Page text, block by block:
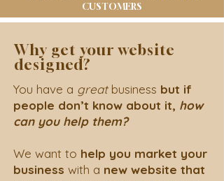
CUSTOMERS
Why get your website
designed?
You have a greatbusiness but if
people don’t know about it, how
can you help them?
We want to help you market your
business with a new website that